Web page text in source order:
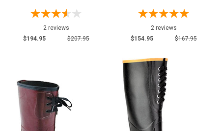
Electrical Hazard
Puncture Resistant
Price
Less than $100
$125 to $150
2 reviews
$194.95
$207.95
2 reviews
$154.95
$167.95